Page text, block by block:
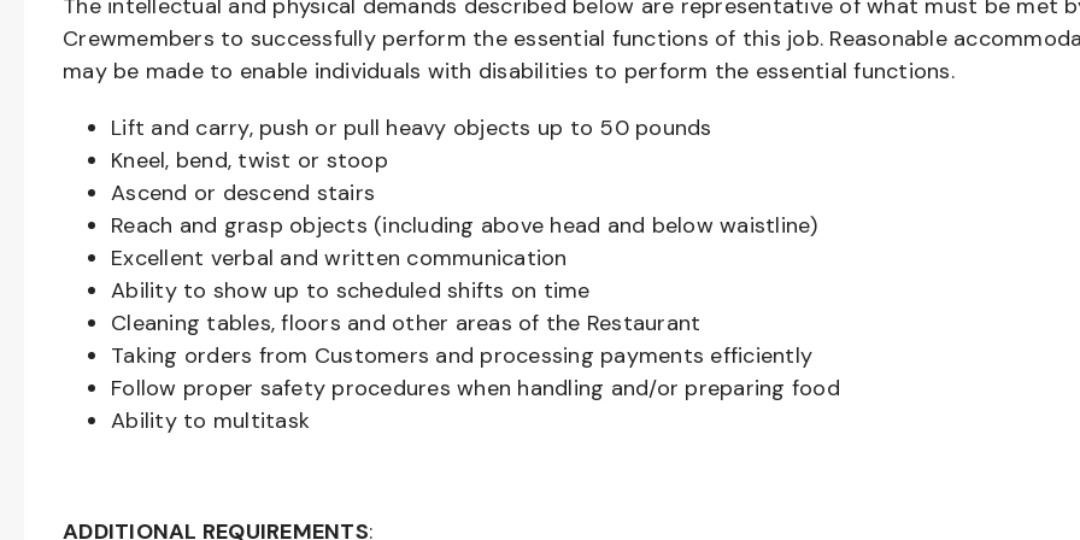
The intellectual and physical demands described below are representative of what must be met
Crewmembers to successfully perform the essential functions of this job. Reasonable
may be made to enable individuals with disabilities to perform the essential functions.
Lift and carry, push or pull heavy objects up to 50 pounds
Kneel, bend, twist or stoop
Ascend or descend stairs
Reach and grasp objects (including above head and below waistline)
Excellent verbal and written communication
Ability to show up to scheduled shifts on time
Cleaning tables, floors and other areas of the Restaurant
Taking orders from Customers and processing payments efficiently
Follow proper safety procedures when handling and/or preparing food
Ability to multitask
ADDITIONAL REQUIREMENTS: